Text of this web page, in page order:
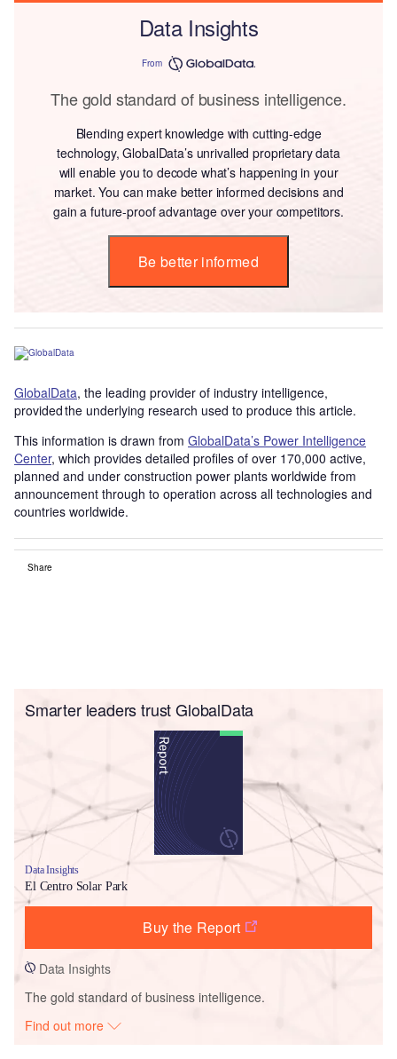
Data Insights
From
The gold standard of business intelligence.
Blending expert knowledge with cutting-edge
technology, GlobalData’s unrivalled proprietary data
will enable you to decode what’s happening in your
market. You can make better informed decisions and
gain a future-proof advantage over your competitors.
Be better informed
GlobalData, the leading provider of industry intelligence,
provided the underlying research used to produce this article.
This information is drawn from GlobalData’s Power Intelligence
Center, which provides detailed profiles of over 170,000 active,
planned and under construction power plants worldwide from
announcement through to operation across all technologies and
countries worldwide.
Share
Smarter leaders trust GlobalData
Data Insights
El Centro Solar Park
Buy the Report
Data Insights
The gold standard of business intelligence.
Find out more